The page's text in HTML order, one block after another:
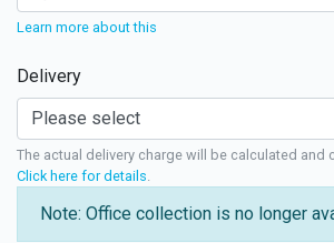
Learn more about this
Delivery
The actual delivery charge will be calculated and
Click here for details
Note: Office collection is no longer